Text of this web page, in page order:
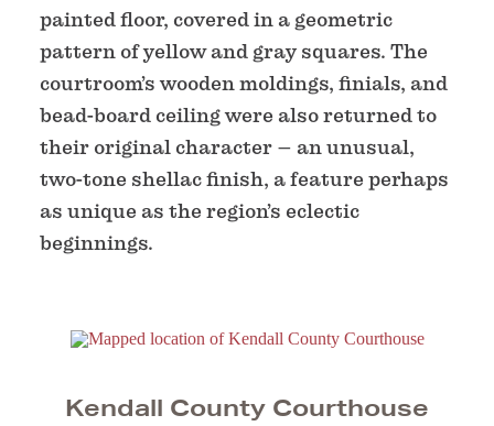
painted floor, covered in a geometric
pattern of yellow and gray squares. The
courtroom’s wooden moldings, finials, and
bead-board ceiling were also returned to
their original character – an unusual,
two-tone shellac finish, a feature perhaps
as unique as the region’s eclectic
beginnings.
Kendall County Courthouse